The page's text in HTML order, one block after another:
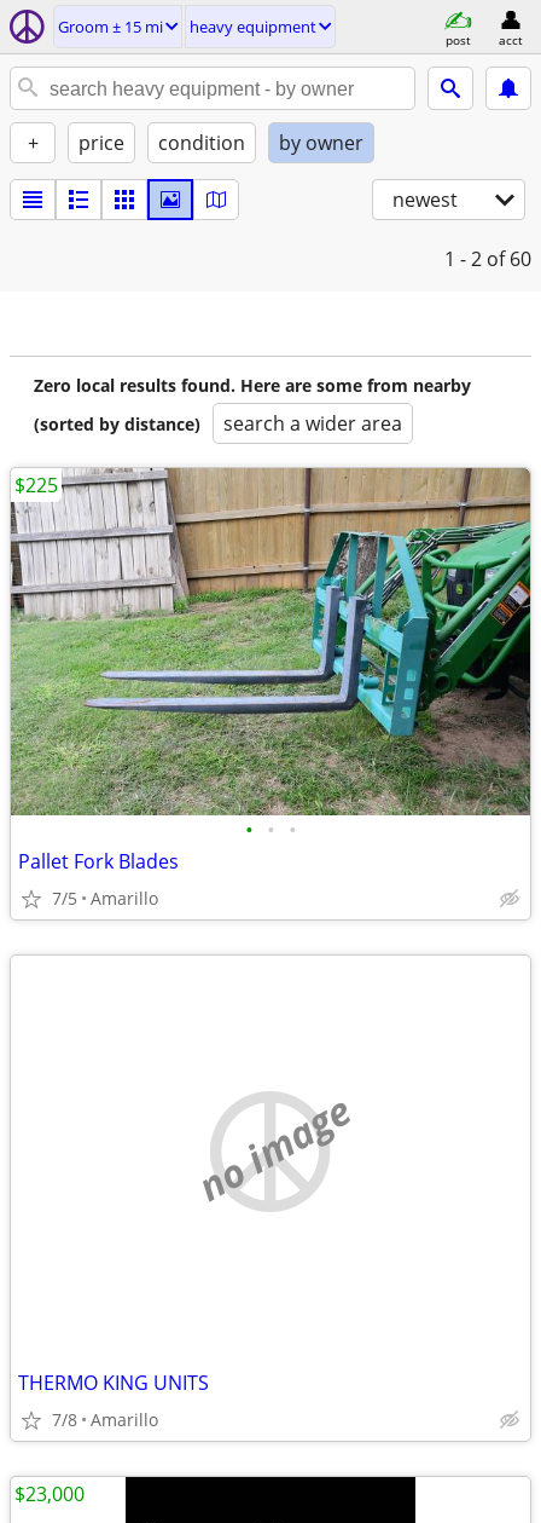
Groom ± 15 mi heavy equipment
post acct
+ price condition by owner
newest
1 - 2 of 60
Zero local results found. Here are some from nearby
(sorted by distance)
search a wider area
• • •
Pallet Fork Blades
7/5 Amarillo
$225
no image
THERMO KING UNITS
7/8 Amarillo
$23,000